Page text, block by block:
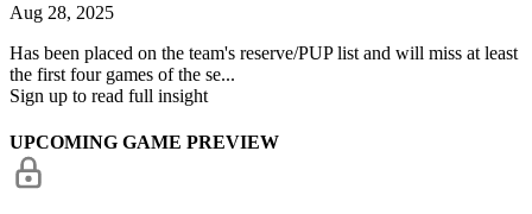
Aug 28, 2025
Has been placed on the team's reserve/PUP list and will miss at least
the first four games of the se...
Sign up to read full insight
UPCOMING GAME PREVIEW